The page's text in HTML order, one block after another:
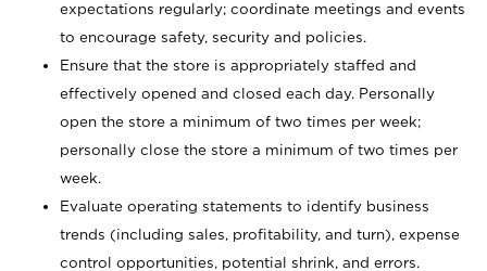
expectations regularly; coordinate meetings and events
to encourage safety, security and policies.
Ensure that the store is appropriately staffed and
effectively opened and closed each day. Personally
open the store a minimum of two times per week;
personally close the store a minimum of two times per
week.
Evaluate operating statements to identify business
trends (including sales, profitability, and turn), expense
control opportunities, potential shrink, and errors.